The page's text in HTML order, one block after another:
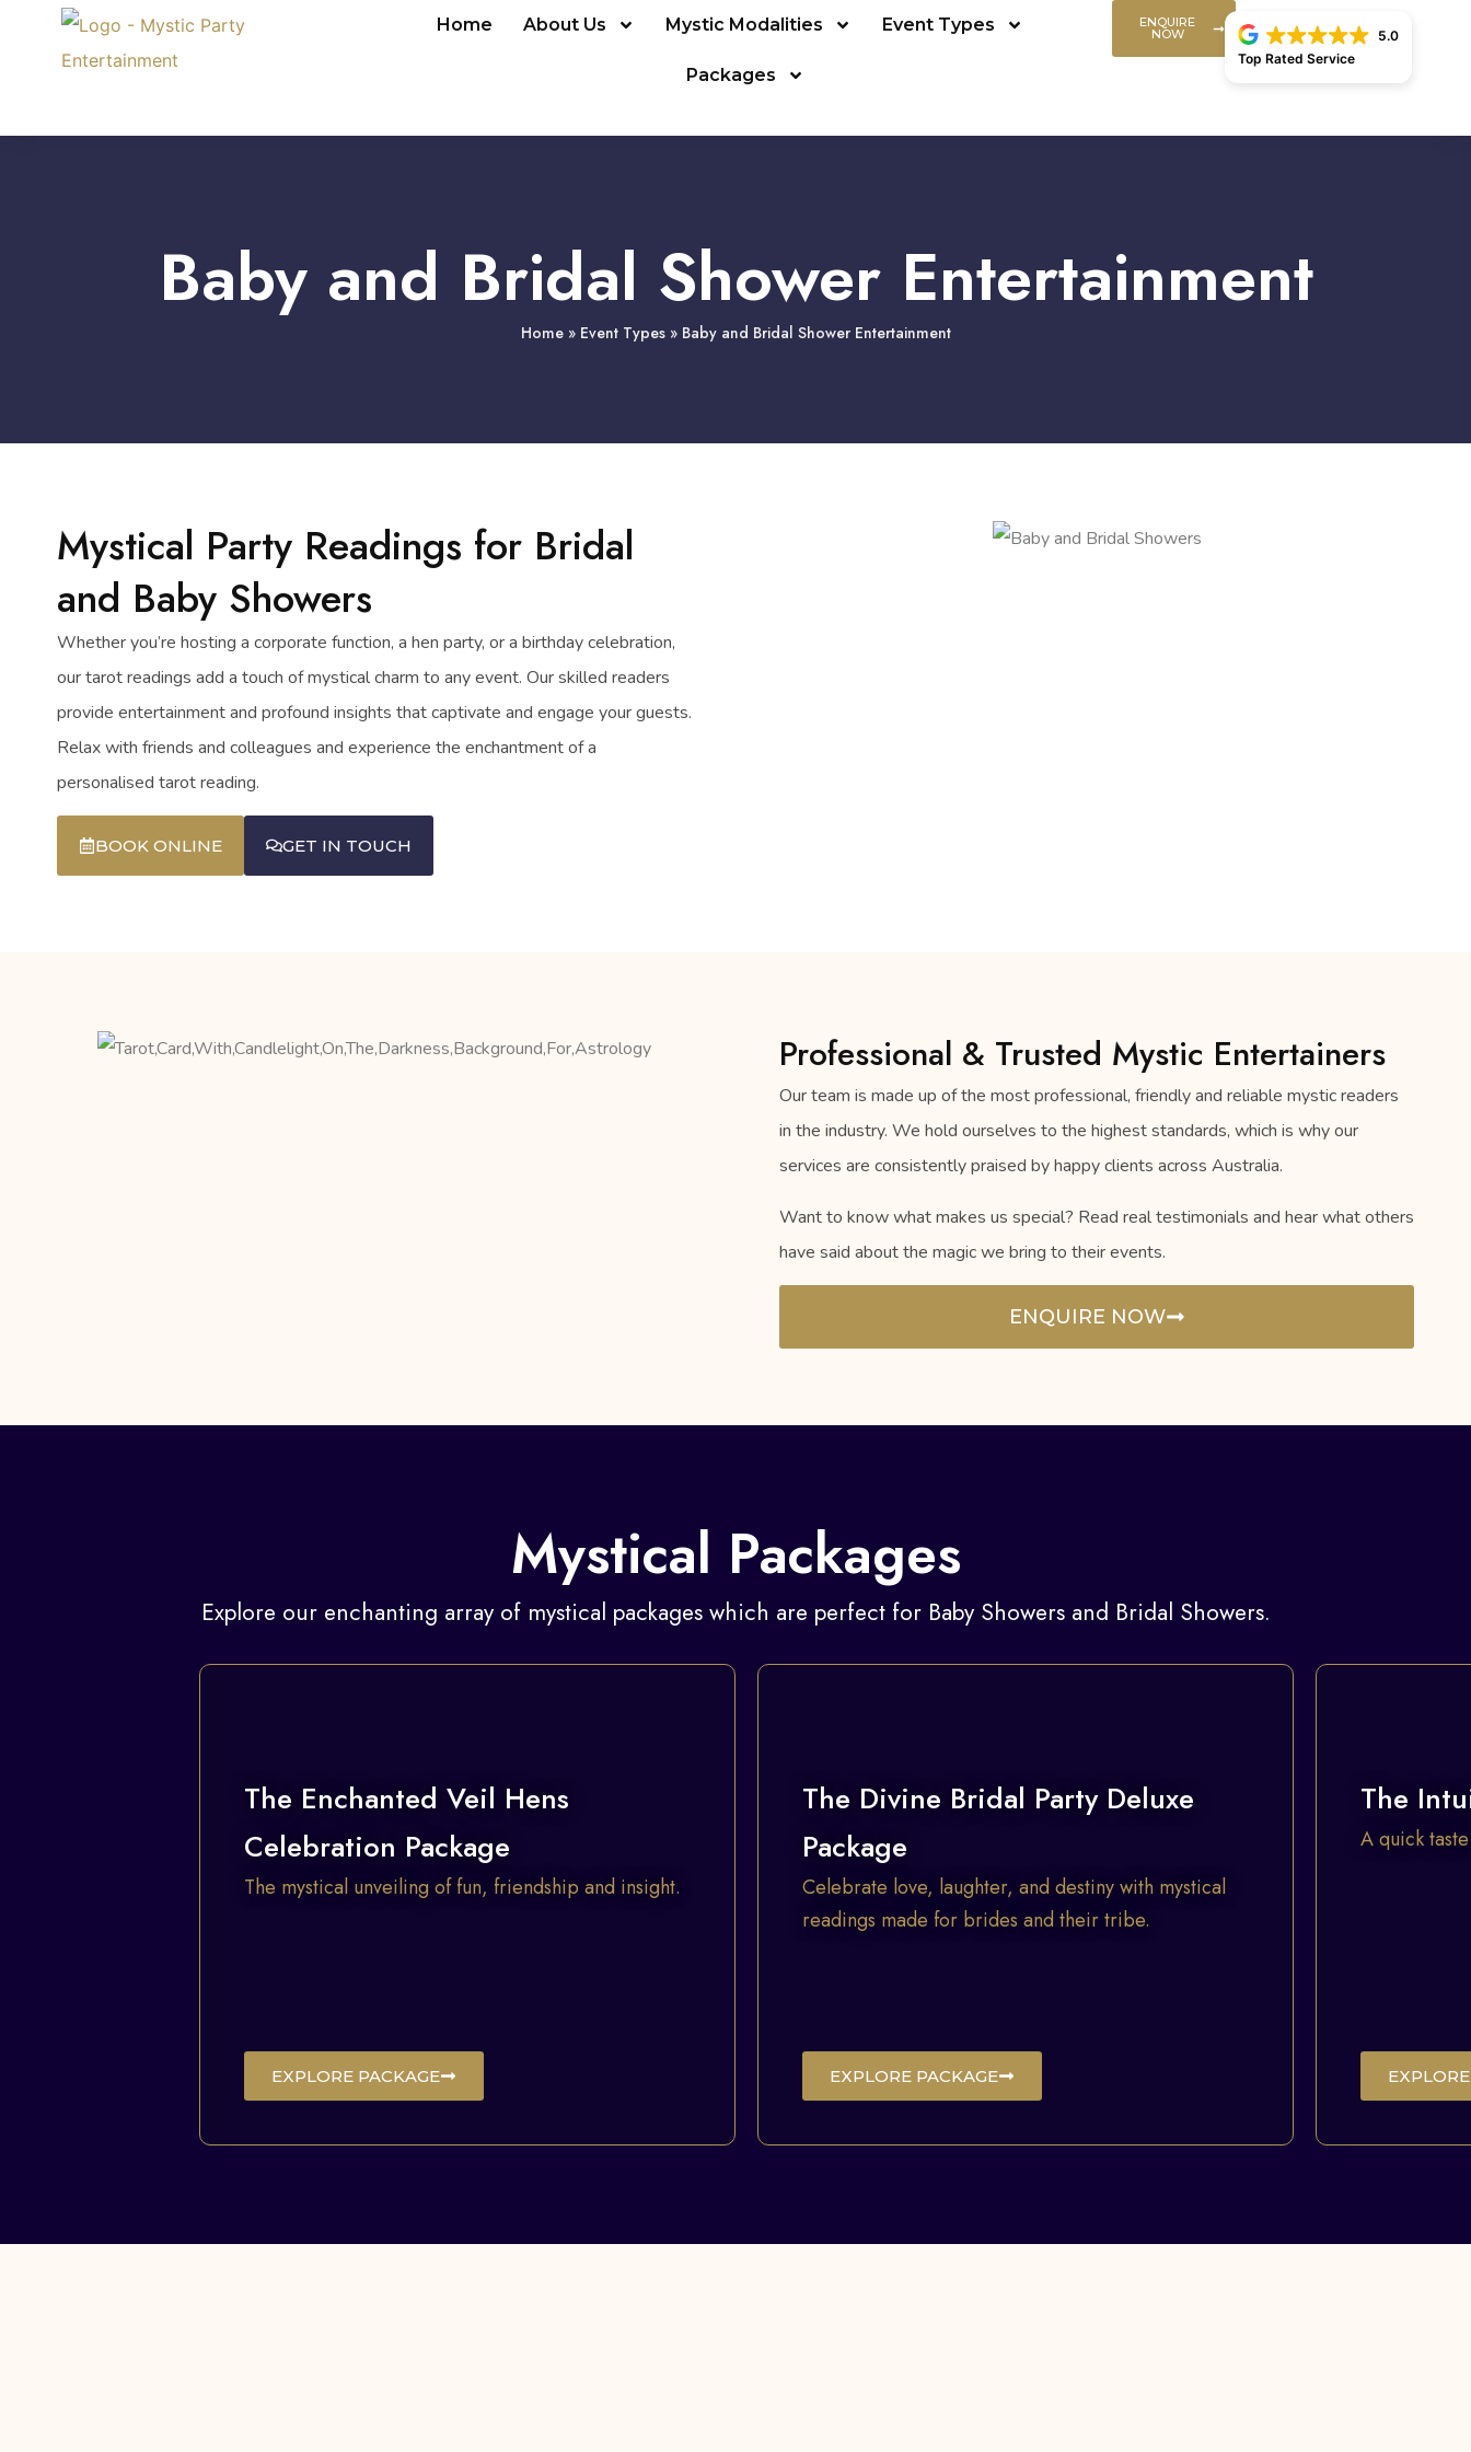
Home About Us Mystic Modalities Event Types
Packages
ENQUIRE
NOW
5.0
Top Rated Service
Baby and Bridal Shower Entertainment
Home» Event Types» Baby and Bridal Shower Entertainment
Mystical Party Readings for Bridal
and Baby Showers
Whether you’re hosting a corporate function, a hen party, or a birthday celebration,
our tarot readings add a touch of mystical charm to any event. Our skilled readers
provide entertainment and profound insights that captivate and engage your guests.
Relax with friends and colleagues and experience the enchantment of a
personalised tarot reading.
BOOK ONLINE GET IN TOUCH
Professional & Trusted Mystic Entertainers
Our team is made up of the most professional, friendly and reliable mystic readers
in the industry. We hold ourselves to the highest standards, which is why our
services are consistently praised by happy clients across Australia.
Want to know what makes us special? Read real testimonials and hear what others
have said about the magic we bring to their events.
ENQUIRE NOW
Mystical Packages
Explore our enchanting array of mystical packages which are perfect for Baby Showers and Bridal Showers.
The Enchanted Veil Hens
Celebration Package
The mystical unveiling of fun, friendship and insight.
EXPLORE PACKAGE
The Divine Bridal Party Deluxe
Package
Celebrate love, laughter, and destiny with mystical
readings made for brides and their tribe.
EXPLORE PACKAGE
The
A quick